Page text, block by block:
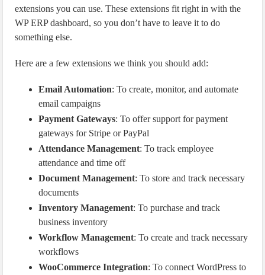
extensions you can use. These extensions fit right in with the
WP ERP dashboard, so you don’t have to leave it to do
something else.
Here are a few extensions we think you should add:
Email Automation: To create, monitor, and automate
email campaigns
Payment Gateways: To offer support for payment
gateways for Stripe or PayPal
Attendance Management: To track employee
attendance and time off
Document Management: To store and track necessary
documents
Inventory Management: To purchase and track
business inventory
Workflow Management: To create and track necessary
workflows
WooCommerce Integration: To connect WordPress to